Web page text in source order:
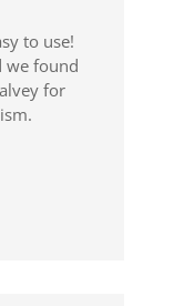
to use!
we found
for